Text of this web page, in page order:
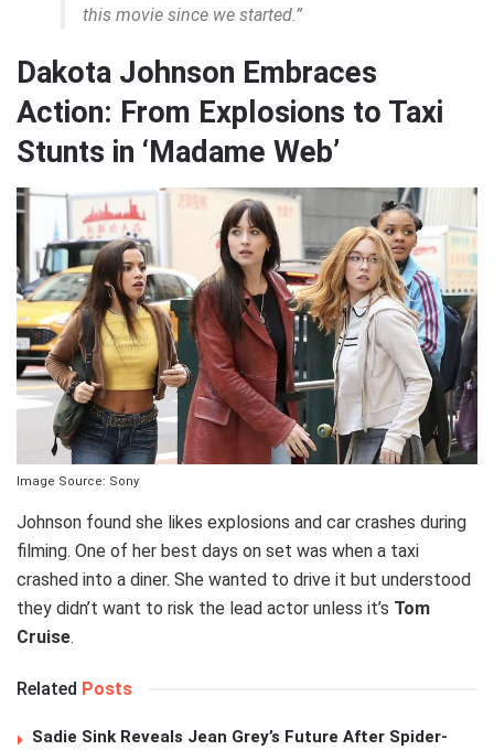
this movie since we started.”
Dakota Johnson Embraces
Action: From Explosions to Taxi
Stunts in ‘Madame Web’
Image Source: Sony
Johnson found she likes explosions and car crashes during
filming. One of her best days on set was when a taxi
crashed into a diner. She wanted to drive it but understood
they didn’t want to risk the lead actor unless it’s Tom
Cruise.
Related Posts
Sadie Sink Reveals Jean Grey’s Future After Spider-